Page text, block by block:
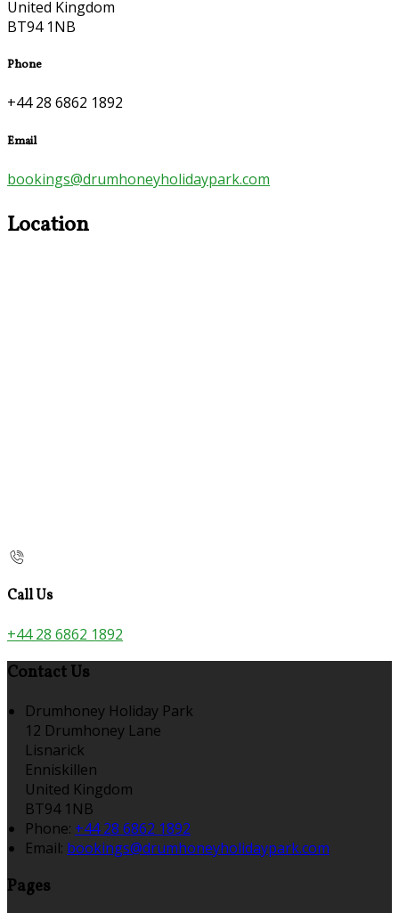
United Kingdom
BT94 1NB
Phone
+44 28 6862 1892
Email
bookings@drumhoneyholidaypark.com
Location
Call Us
+44 28 6862 1892
Contact Us
Drumhoney Holiday Park
12 Drumhoney Lane
Lisnarick
Enniskillen
United Kingdom
BT94 1NB
Phone: +44 28 6862 1892
Email: bookings@drumhoneyholidaypark.com
Pages